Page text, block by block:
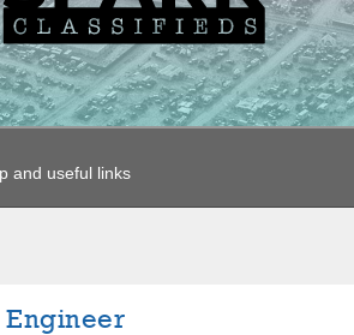
and useful links
Engineer